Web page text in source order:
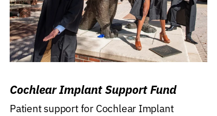
Cochlear Implant Support Fund
Patient support for Cochlear Implant